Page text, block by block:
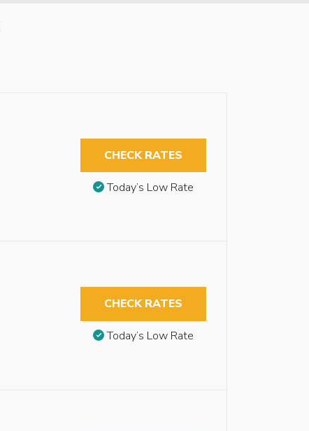
CHECK RATES
Today’s Low Rate
CHECK RATES
Today’s Low Rate